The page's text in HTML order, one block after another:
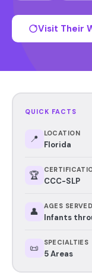
Visit Their
QUICK FACTS
📍 LOCATION
Florida
🏆 CCC-SLP
👤 AGES SERVED
Infants
📜 SPECIALTIES
5 Areas